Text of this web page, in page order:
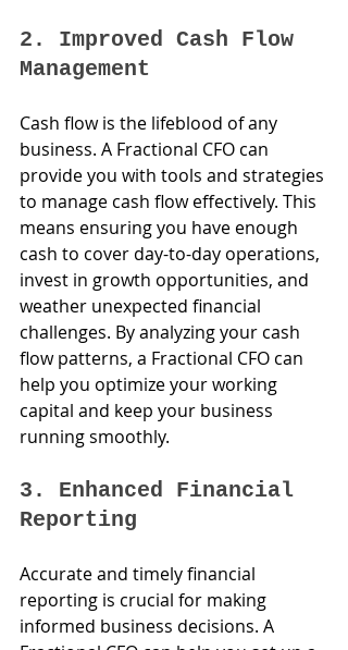
2. Improved Cash Flow
Management
Cash flow is the lifeblood of any
business. A Fractional CFO can
provide you with tools and strategies
to manage cash flow effectively. This
means ensuring you have enough
cash to cover day-to-day operations,
invest in growth opportunities, and
weather unexpected financial
challenges. By analyzing your cash
flow patterns, a Fractional CFO can
help you optimize your working
capital and keep your business
running smoothly.
3. Enhanced Financial
Reporting
Accurate and timely financial
reporting is crucial for making
informed business decisions. A